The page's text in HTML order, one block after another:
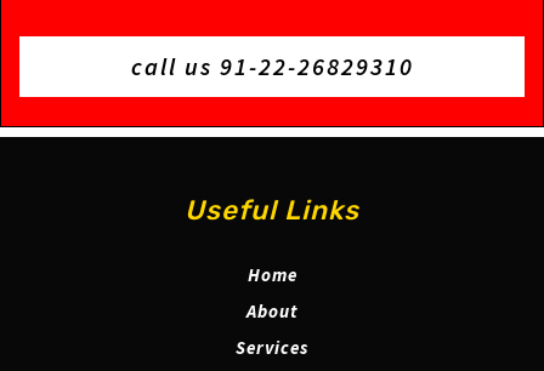
call us 91-22-26829310
Useful Links
Home
About
Services